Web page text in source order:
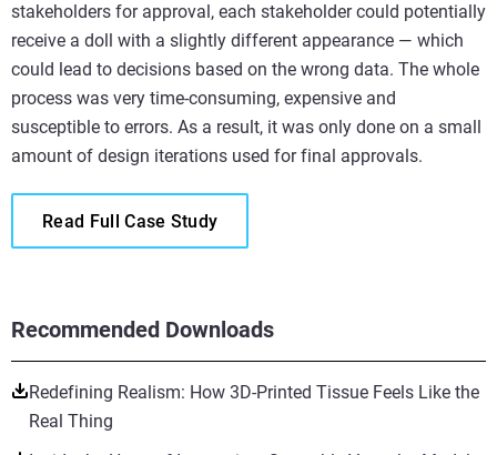
Recommended Downloads
Redefining Realism: How 3D-Printed Tissue Feels Like the
Real Thing
stakeholders for approval, each stakeholder could potentially
receive a doll with a slightly different appearance — which
could lead to decisions based on the wrong data. The whole
process was very time-consuming, expensive and
susceptible to errors. As a result, it was only done on a small
amount of design iterations used for final approvals.
Read Full Case Study